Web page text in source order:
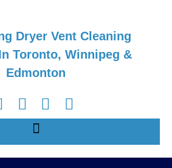
Dryer Vent Cleaning
Toronto, Winnipeg &
Edmonton